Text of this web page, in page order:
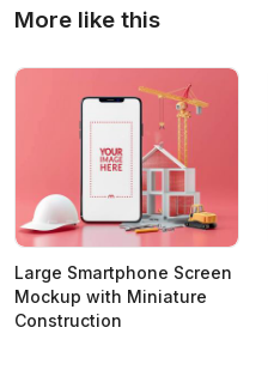
More like this
Large Smartphone Screen
Mockup with Miniature
Construction